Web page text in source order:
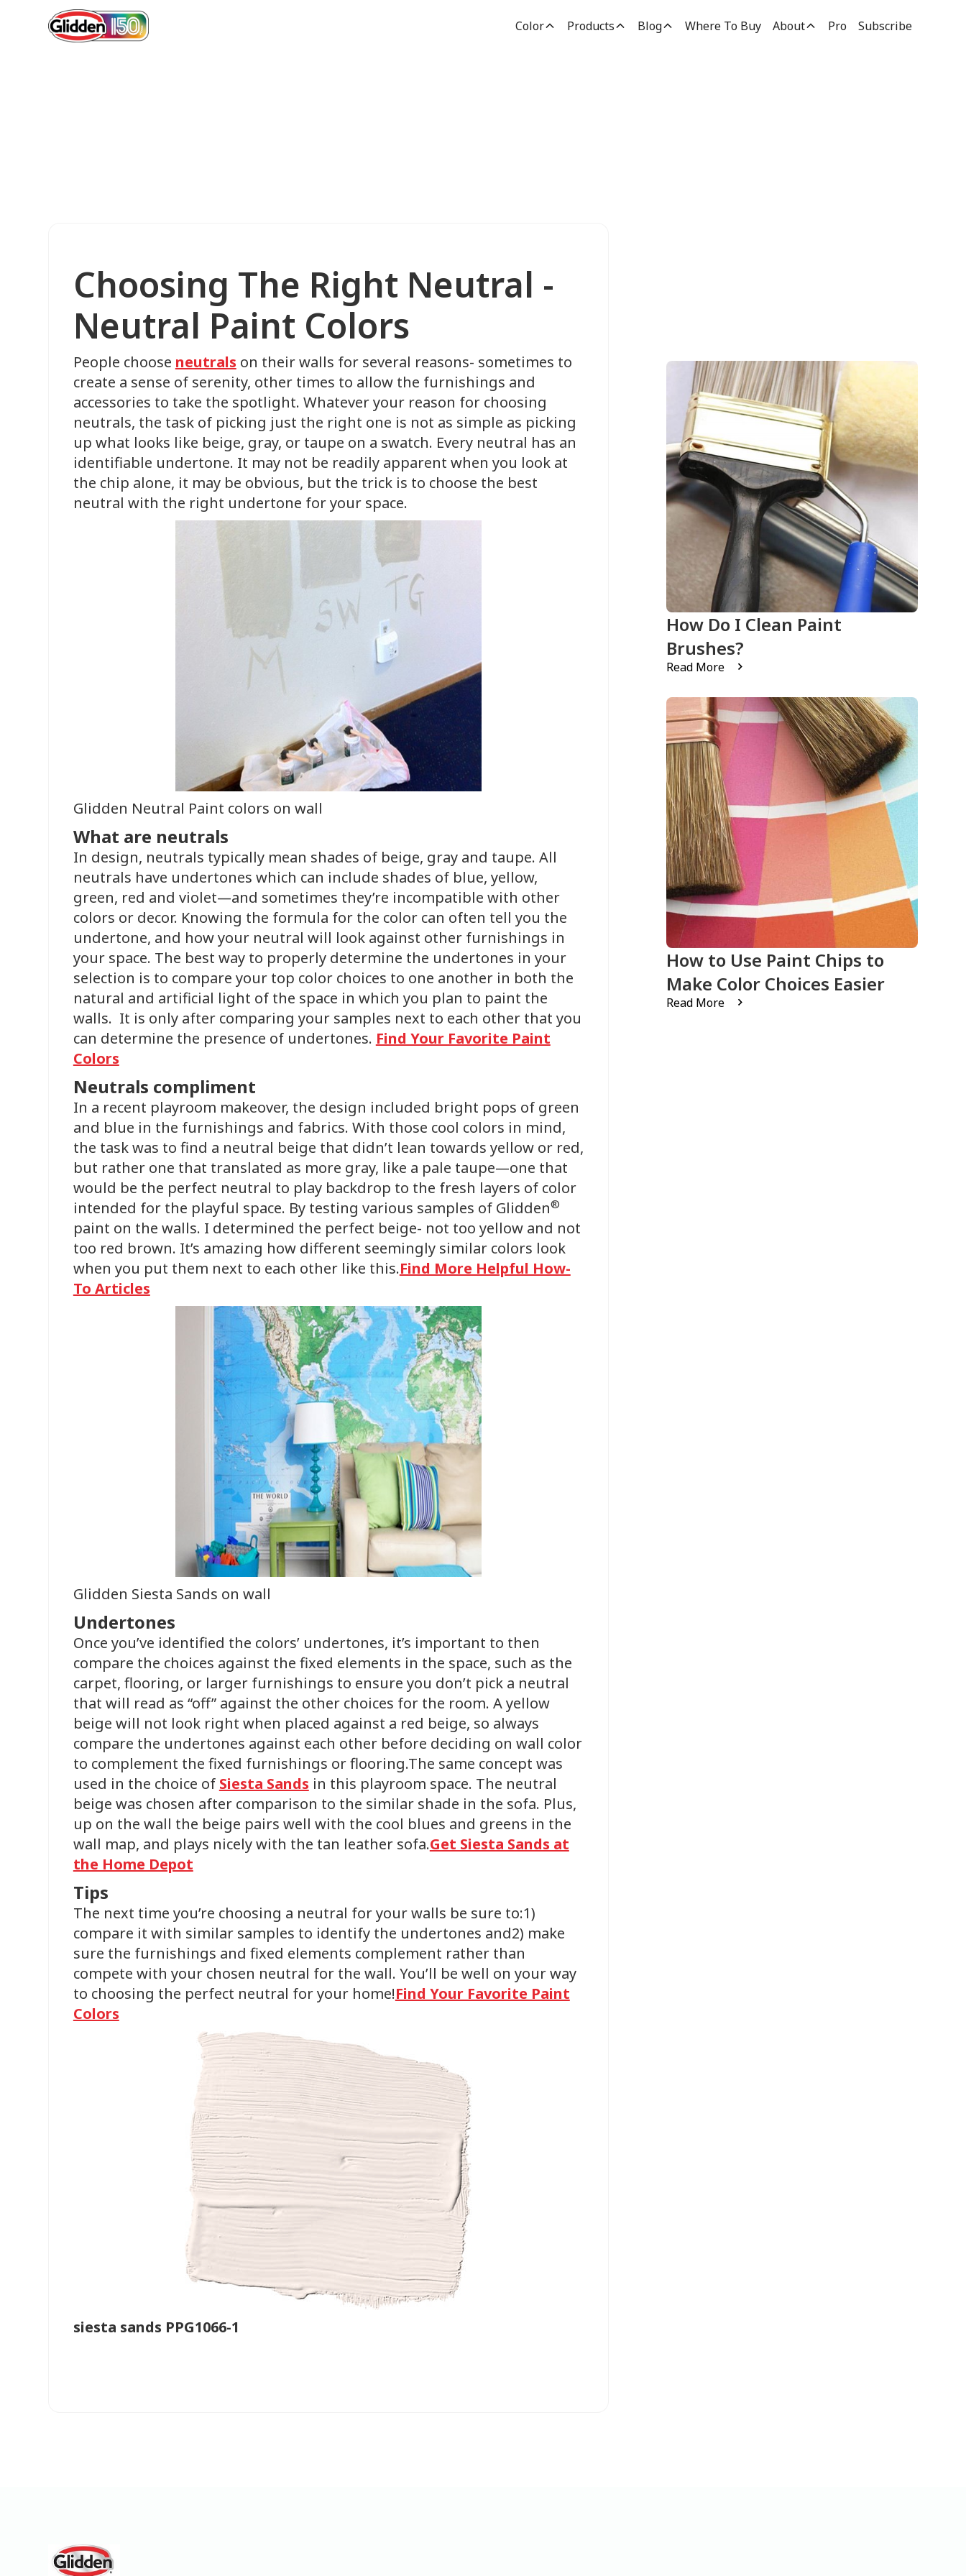
Color Products Blog Where To Buy About Pro Subscribe
Choosing The Right Neutral -
Neutral Paint Colors
People choose neutrals on their walls for several reasons- sometimes to
create a sense of serenity, other times to allow the furnishings and
accessories to take the spotlight. Whatever your reason for choosing
neutrals, the task of picking just the right one is not as simple as picking
up what looks like beige, gray, or taupe on a swatch. Every neutral has an
identifiable undertone. It may not be readily apparent when you look at
the chip alone, it may be obvious, but the trick is to choose the best
neutral with the right undertone for your space.
Glidden Neutral Paint colors on wall
What are neutrals
In design, neutrals typically mean shades of beige, gray and taupe. All
neutrals have undertones which can include shades of blue, yellow,
green, red and violet—and sometimes they’re incompatible with other
colors or decor. Knowing the formula for the color can often tell you the
undertone, and how your neutral will look against other furnishings in
your space. The best way to properly determine the undertones in your
selection is to compare your top color choices to one another in both the
natural and artificial light of the space in which you plan to paint the
walls. It is only after comparing your samples next to each other that you
can determine the presence of undertones. Find Your Favorite Paint
Colors
Neutrals compliment
In a recent playroom makeover, the design included bright pops of green
and blue in the furnishings and fabrics. With those cool colors in mind,
the task was to find a neutral beige that didn’t lean towards yellow or red,
but rather one that translated as more gray, like a pale taupe—one that
would be the perfect neutral to play backdrop to the fresh layers of color
intended for the playful space. By testing various samples of Glidden®
paint on the walls. I determined the perfect beige- not too yellow and not
too red brown. It’s amazing how different seemingly similar colors look
when you put them next to each other like this.Find More Helpful How-
To Articles
Glidden Siesta Sands on wall
Undertones
Once you’ve identified the colors’ undertones, it’s important to then
compare the choices against the fixed elements in the space, such as the
carpet, flooring, or larger furnishings to ensure you don’t pick a neutral
that will read as “off” against the other choices for the room. A yellow
beige will not look right when placed against a red beige, so always
compare the undertones against each other before deciding on wall color
to complement the fixed furnishings or flooring.The same concept was
used in the choice of Siesta Sands in this playroom space. The neutral
beige was chosen after comparison to the similar shade in the sofa. Plus,
up on the wall the beige pairs well with the cool blues and greens in the
wall map, and plays nicely with the tan leather sofa.Get Siesta Sands at
the Home Depot
Tips
The next time you’re choosing a neutral for your walls be sure to:1)
compare it with similar samples to identify the undertones and2) make
sure the furnishings and fixed elements complement rather than
compete with your chosen neutral for the wall. You’ll be well on your way
to choosing the perfect neutral for your home!Find Your Favorite Paint
Colors
siesta sands PPG1066-1
How Do I Clean Paint
Brushes?
Read More
How to Use Paint Chips to
Make Color Choices Easier
Read More